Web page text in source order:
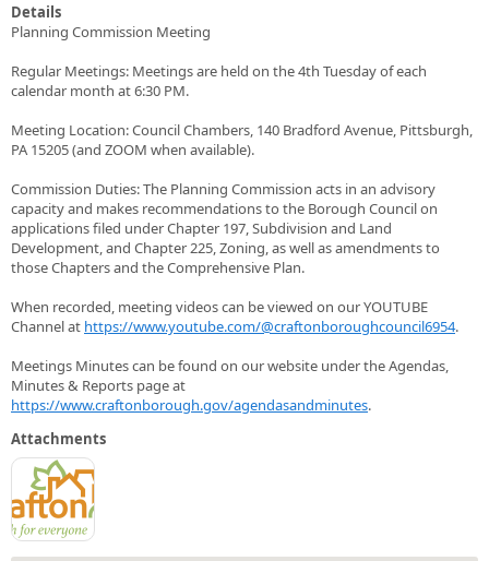
Details
Planning Commission Meeting
Regular Meetings: Meetings are held on the 4th Tuesday of each
calendar month at 6:30 PM.
Meeting Location: Council Chambers, 140 Bradford Avenue, Pittsburgh,
PA 15205 (and ZOOM when available).
Commission Duties: The Planning Commission acts in an advisory
capacity and makes recommendations to the Borough Council on
applications filed under Chapter 197, Subdivision and Land
Development, and Chapter 225, Zoning, as well as amendments to
those Chapters and the Comprehensive Plan.
When recorded, meeting videos can be viewed on our YOUTUBE
Channel at https://www.youtube.com/@craftonboroughcouncil6954.
Meetings Minutes can be found on our website under the Agendas,
Minutes & Reports page at
https://www.craftonborough.gov/agendasandminutes.
Attachments